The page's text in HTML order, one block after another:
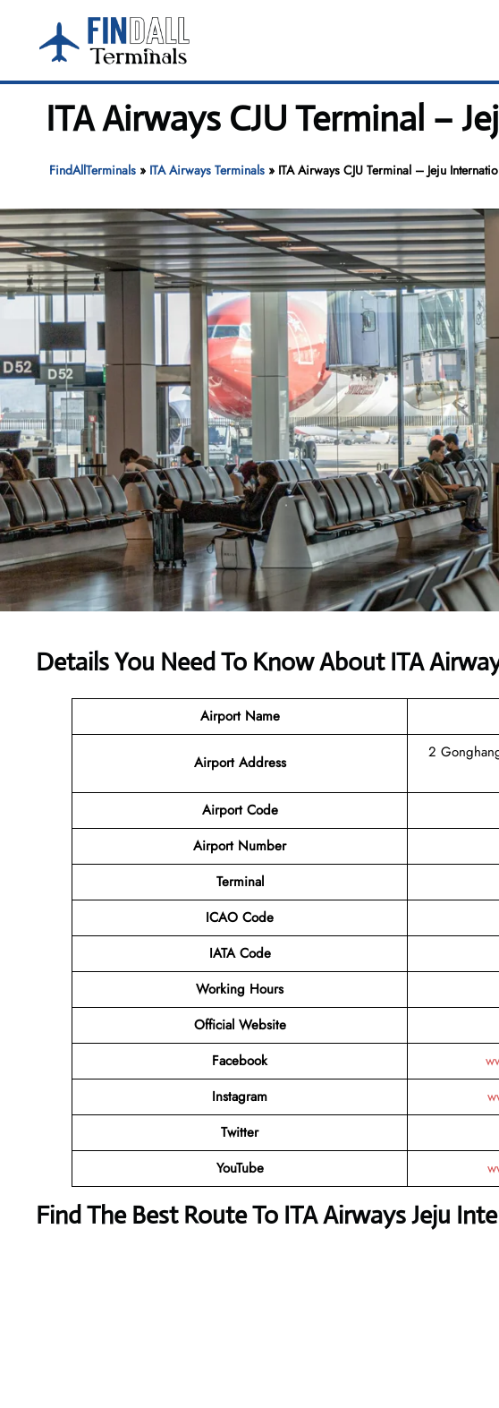
content
ITA Airways CJU Terminal –
FindAllTerminals» ITA Airways Terminals» ITA Airways CJU Terminal – Jeju
Details You Need To Know About ITA
Airport Name
Airport Address
2
Airport Code
Airport Number
Terminal
ICAO Code
IATA Code
Working Hours
Official Website
Facebook
Instagram
Twitter
YouTube
Find The Best Route To ITA Airways Jeju